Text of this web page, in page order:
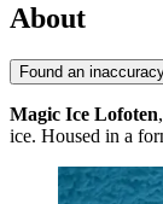
About
Found an
Magic Ice Lofoten
ice. Housed in a